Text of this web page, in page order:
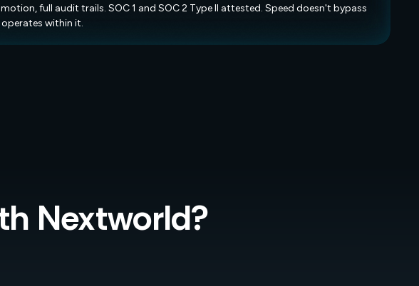
full audit trails. SOC 1 and SOC 2 Type II attested. Speed doesn't bypass
within it.
Nextworld?